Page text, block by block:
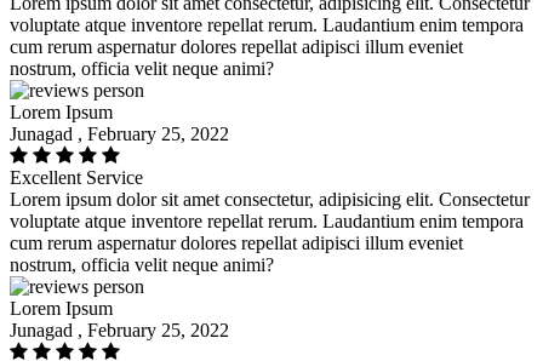
voluptate atque inventore repellat rerum. Laudantium enim tempora
cum rerum aspernatur dolores repellat adipisci illum eveniet
nostrum, officia velit neque animi?
Lorem Ipsum
Junagad , February 25, 2022
Excellent Service
Lorem ipsum dolor sit amet consectetur, adipisicing elit. Consectetur
voluptate atque inventore repellat rerum. Laudantium enim tempora
cum rerum aspernatur dolores repellat adipisci illum eveniet
nostrum, officia velit neque animi?
Lorem Ipsum
Junagad , February 25, 2022